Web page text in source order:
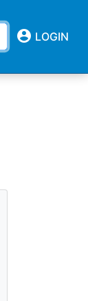
account_circle LOGIN